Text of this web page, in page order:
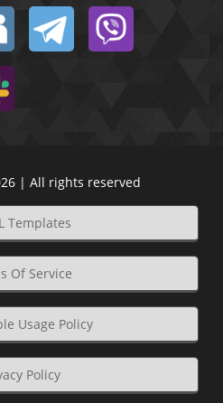
| All rights reserved
Templates
Of Service
Usage Policy
Policy